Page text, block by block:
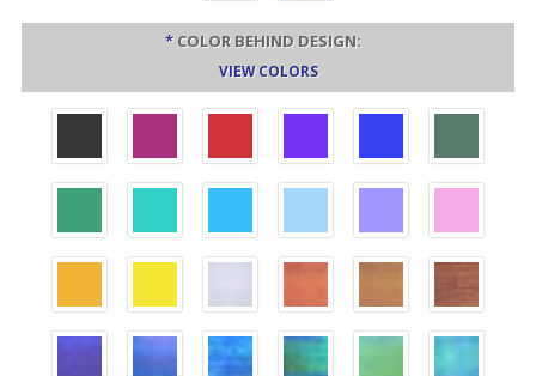
* COLOR BEHIND DESIGN:
VIEW COLORS